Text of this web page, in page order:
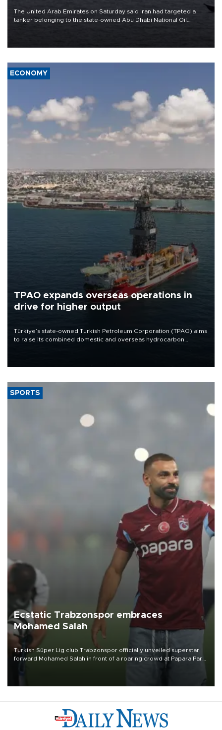
The United Arab Emirates on Saturday said Iran had targeted a
tanker belonging to the state-owned Abu Dhabi National Oil
ECONOMY
TPAO expands overseas operations in
drive for higher output
Türkiye’s state-owned Turkish Petroleum Corporation (TPAO) aims
to raise its combined domestic and overseas hydrocarbon
SPORTS
Ecstatic Trabzonspor embraces
Mohamed Salah
Turkish Süper Lig club Trabzonspor officially unveiled superstar
forward Mohamed Salah in front of a roaring crowd at Papara Park